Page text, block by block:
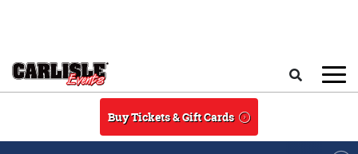
Buy Tickets & Gift Cards